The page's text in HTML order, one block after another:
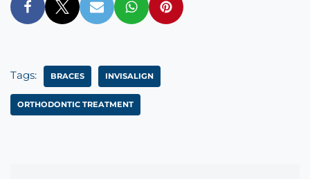
Tags: BRACES INVISALIGN
ORTHODONTIC TREATMENT